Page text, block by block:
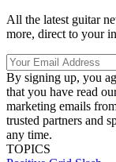
All the latest guitar
more, direct to your
By signing up, you
that you have read
marketing emails
trusted partners and
any time.
TOPICS